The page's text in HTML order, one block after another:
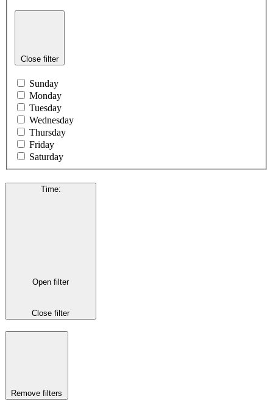
Close filter
Sunday
Monday
Tuesday
Wednesday
Thursday
Friday
Saturday
Time:
Open filter
Close filter
Remove filters